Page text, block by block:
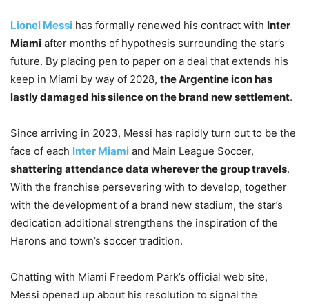
Lionel Messi has formally renewed his contract with Inter
Miami after months of hypothesis surrounding the star’s
future. By placing pen to paper on a deal that extends his
keep in Miami by way of 2028, the Argentine icon has
lastly damaged his silence on the brand new settlement.
Since arriving in 2023, Messi has rapidly turn out to be the
face of each Inter Miami and Main League Soccer,
shattering attendance data wherever the group travels.
With the franchise persevering with to develop, together
with the development of a brand new stadium, the star’s
dedication additional strengthens the inspiration of the
Herons and town’s soccer tradition.
Chatting with Miami Freedom Park’s official web site,
Messi opened up about his resolution to signal the